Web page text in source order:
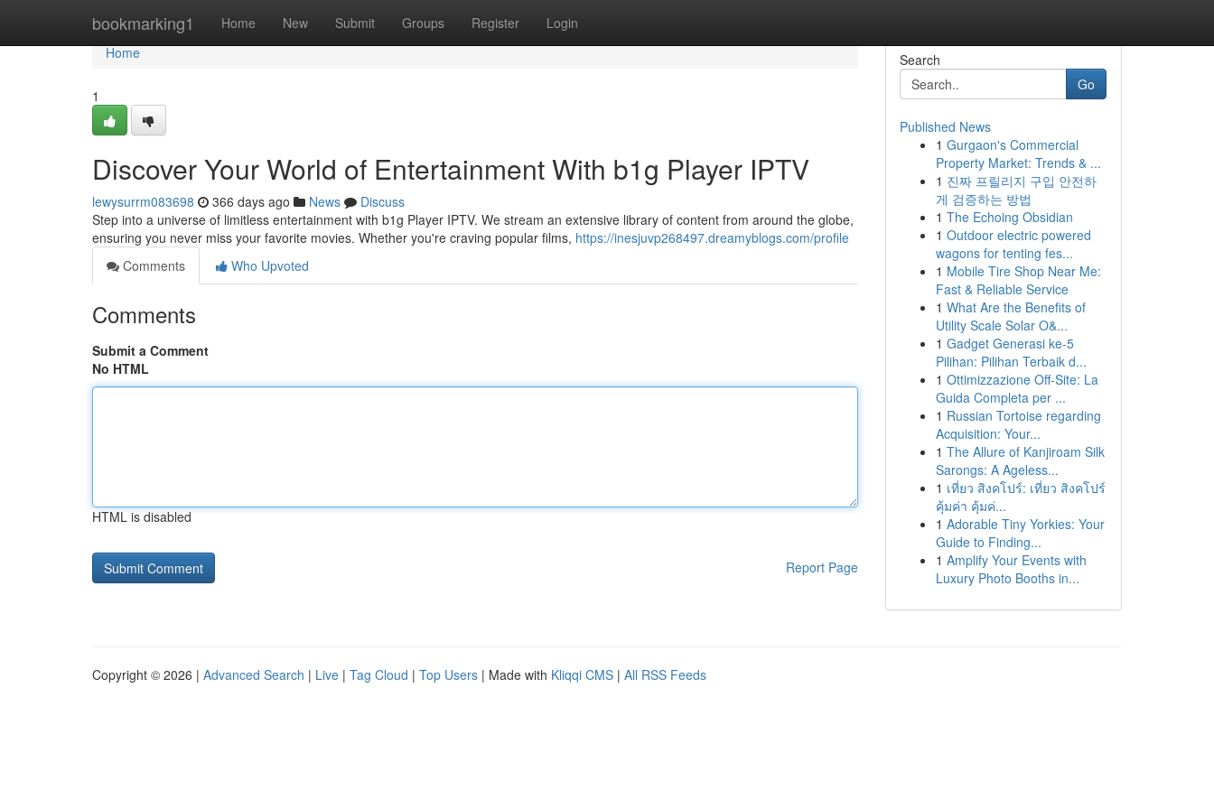
bookmarking1 Home New Submit Groups Register Login
Home
Home
1
Discover Your World of Entertainment With b1g Player IPTV
lewysurrm083698 366 days ago News
Discuss
Step into a universe of limitless entertainment with b1g Player IPTV. We stream an extensive library of content from around the globe,
ensuring you never miss your favorite movies. Whether you're craving popular films, https://inesjuvp268497.dreamyblogs.com/profile
Comments
Who Upvoted
Comments
Submit a Comment
No HTML
HTML is disabled
Report Page
Search
Go
Published News
1 Gurgaon's Commercial
Property Market: Trends & ...
1 진짜 프릴리지 구입 안전하
게 검증하는 방법
1 The Echoing Obsidian
1 Outdoor electric powered
wagons for tenting fes...
1 Mobile Tire Shop Near Me:
Fast & Reliable Service
1 What Are the Benefits of
Utility Scale Solar O&...
1 Gadget Generasi ke-5
Pilihan: Pilihan Terbaik d...
1 Ottimizzazione Off-Site: La
Guida Completa per ...
1 Russian Tortoise regarding
Acquisition: Your...
1 The Allure of Kanjiroam Silk
Sarongs: A Ageless...
1 เที่ยว สิงคโปร์: เที่ยว สิงคโปร์
คุ้มค่า คุ้มค่...
1 Adorable Tiny Yorkies: Your
Guide to Finding...
1 Amplify Your Events with
Luxury Photo Booths in...
Copyright © 2026 | Advanced Search | Live | Tag Cloud | Top Users | Made with Kliqqi CMS | All RSS Feeds